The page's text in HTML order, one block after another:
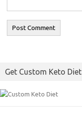
Get Custom Keto Diet